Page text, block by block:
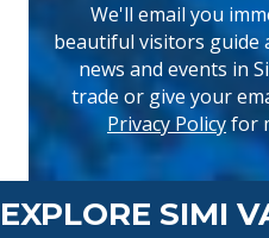
We'll email you
beautiful visitors guide
news and events in
trade or give your
Privacy Policyfor
EXPLORE SIMI